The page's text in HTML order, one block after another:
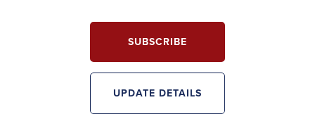
SUBSCRIBE
UPDATE DETAILS